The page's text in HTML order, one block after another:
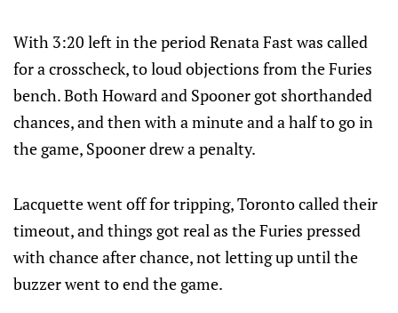
With 3:20 left in the period Renata Fast was called
for a crosscheck, to loud objections from the Furies
bench. Both Howard and Spooner got shorthanded
chances, and then with a minute and a half to go in
the game, Spooner drew a penalty.
Lacquette went off for tripping, Toronto called their
timeout, and things got real as the Furies pressed
with chance after chance, not letting up until the
buzzer went to end the game.